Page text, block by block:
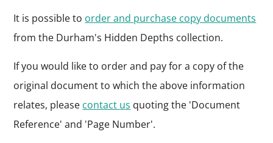
It is possible to order and purchase copy documents
from the Durham's Hidden Depths collection.
If you would like to order and pay for a copy of the
original document to which the above information
relates, please contact us quoting the 'Document
Reference' and 'Page Number'.